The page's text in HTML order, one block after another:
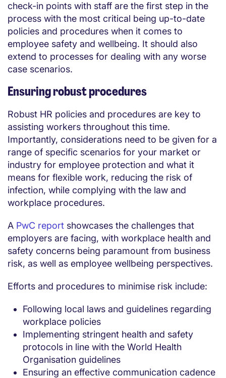
check-in points with staff are the first step in the
process with the most critical being up-to-date
policies and procedures when it comes to
employee safety and wellbeing. It should also
extend to processes for dealing with any worse
case scenarios.
Ensuring robust procedures
Robust HR policies and procedures are key to
assisting workers throughout this time.
Importantly, considerations need to be given for a
range of specific scenarios for your market or
industry for employee protection and what it
means for flexible work, reducing the risk of
infection, while complying with the law and
workplace procedures.
A PwC report showcases the challenges that
employers are facing, with workplace health and
safety concerns being paramount from business
risk, as well as employee wellbeing perspectives.
Efforts and procedures to minimise risk include:
Following local laws and guidelines regarding
workplace policies
Implementing stringent health and safety
protocols in line with the World Health
Organisation guidelines
Ensuring an effective communication cadence